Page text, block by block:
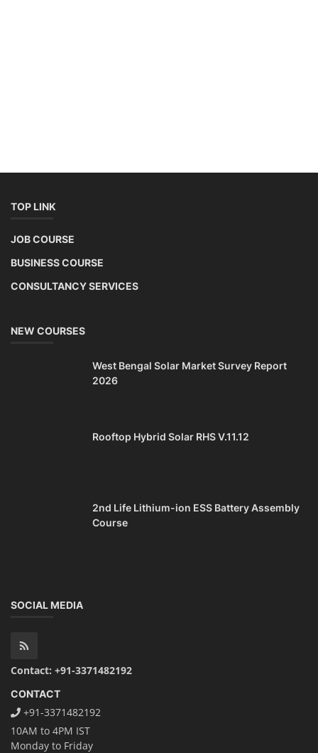
TOP LINK
JOB COURSE
BUSINESS COURSE
CONSULTANCY SERVICES
NEW COURSES
West Bengal Solar Market Survey Report
2026
Rooftop Hybrid Solar RHS V.11.12
2nd Life Lithium-ion ESS Battery Assembly
Course
SOCIAL MEDIA
Contact: +91-3371482192
CONTACT
+91-3371482192
10AM to 4PM IST
Monday to Friday